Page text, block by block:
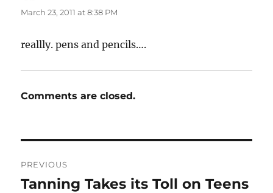
March 23, 2011 at 8:38 PM
reallly. pens and pencils….
Comments are closed.
navigation
PREVIOUS
Previous
Tanning Takes its Toll on Teens